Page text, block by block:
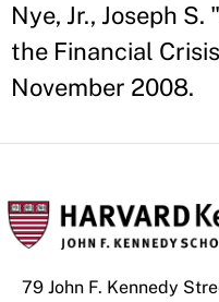
Nye, Jr., Joseph
the Financial
November 2008.
79 John F. Kennedy